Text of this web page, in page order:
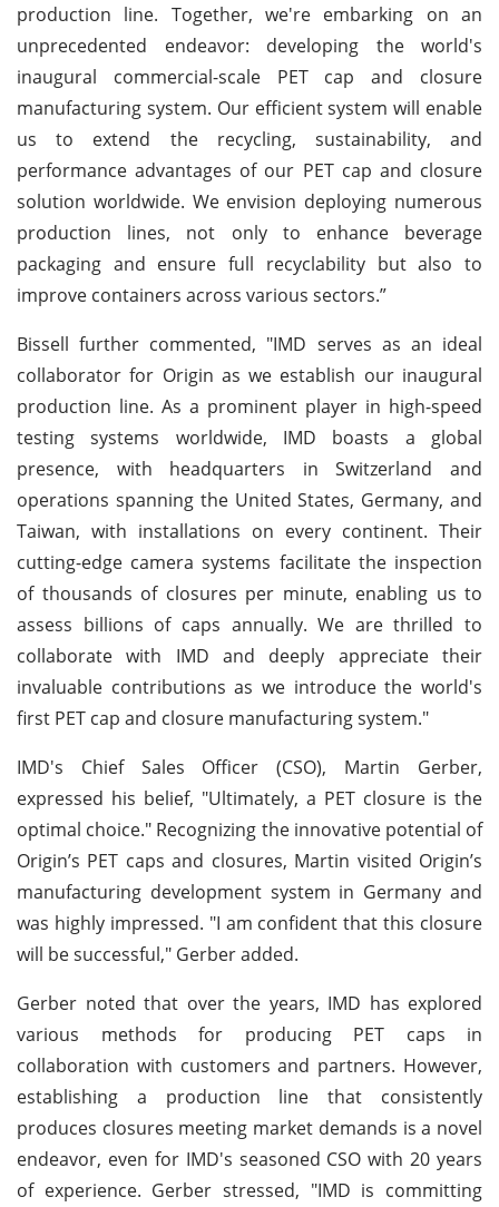
production line. Together, we're embarking on an
unprecedented endeavor: developing the world's
inaugural commercial-scale PET cap and closure
manufacturing system. Our efficient system will enable
us to extend the recycling, sustainability, and
performance advantages of our PET cap and closure
solution worldwide. We envision deploying numerous
production lines, not only to enhance beverage
packaging and ensure full recyclability but also to
improve containers across various sectors.”
Bissell further commented, "IMD serves as an ideal
collaborator for Origin as we establish our inaugural
production line. As a prominent player in high-speed
testing systems worldwide, IMD boasts a global
presence, with headquarters in Switzerland and
operations spanning the United States, Germany, and
Taiwan, with installations on every continent. Their
cutting-edge camera systems facilitate the inspection
of thousands of closures per minute, enabling us to
assess billions of caps annually. We are thrilled to
collaborate with IMD and deeply appreciate their
invaluable contributions as we introduce the world's
first PET cap and closure manufacturing system."
IMD's Chief Sales Officer (CSO), Martin Gerber,
expressed his belief, "Ultimately, a PET closure is the
optimal choice." Recognizing the innovative potential of
Origin’s PET caps and closures, Martin visited Origin’s
manufacturing development system in Germany and
was highly impressed. "I am confident that this closure
will be successful," Gerber added.
Gerber noted that over the years, IMD has explored
various methods for producing PET caps in
collaboration with customers and partners. However,
establishing a production line that consistently
produces closures meeting market demands is a novel
endeavor, even for IMD's seasoned CSO with 20 years
of experience. Gerber stressed, "IMD is committing